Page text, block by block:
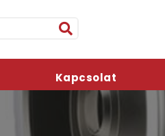
Kapcsolat